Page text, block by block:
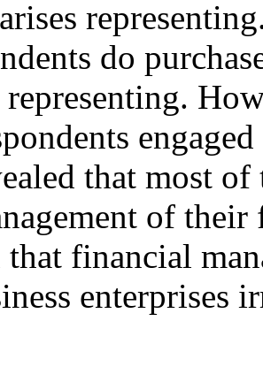
do
that most of
of
financial
enterprises